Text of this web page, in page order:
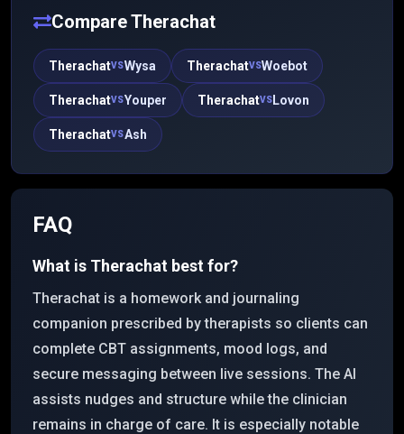
CompareTherachat
TherachatVSWysa TherachatVSWoebot
TherachatVSYouper TherachatVS Lovon
TherachatVSAsh
FAQ
What is Therachat best for?
Therachat is a homework and journaling
companion prescribed by therapists so clients can
complete CBT assignments, mood logs, and
secure messaging between live sessions. The AI
assists nudges and structure while the clinician
remains in charge of care. It is especially notable